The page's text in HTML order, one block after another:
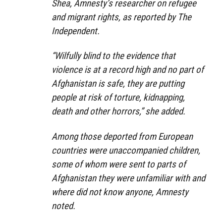
Shea, Amnesty’s researcher on refugee
and migrant rights, as reported by The
Independent.
“Wilfully blind to the evidence that
violence is at a record high and no part of
Afghanistan is safe, they are putting
people at risk of torture, kidnapping,
death and other horrors,” she added.
Among those deported from European
countries were unaccompanied children,
some of whom were sent to parts of
Afghanistan they were unfamiliar with and
where did not know anyone, Amnesty
noted.